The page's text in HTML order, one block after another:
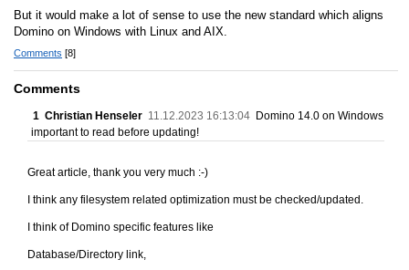
But it would make a lot of sense to use the new standard which aligns
Domino on Windows with Linux and AIX.
Comments [8]
Comments
1 Christian Henseler 11.12.2023 16:13:04 Domino 14.0 on Windows
important to read before updating!
Great article, thank you very much :-)
I think any filesystem related optimization must be checked/updated.
I think of Domino specific features like
Database/Directory link,